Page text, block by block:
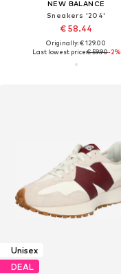
NEW BALANCE
Sneakers '204'
€ 58.44
Originally: € 129.00
Last lowest price:€ 59.90-2%
Unisex
DEAL